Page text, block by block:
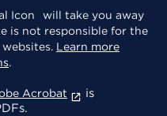
will take you away
is not responsible for the
Learn more
.
Acrobat
is